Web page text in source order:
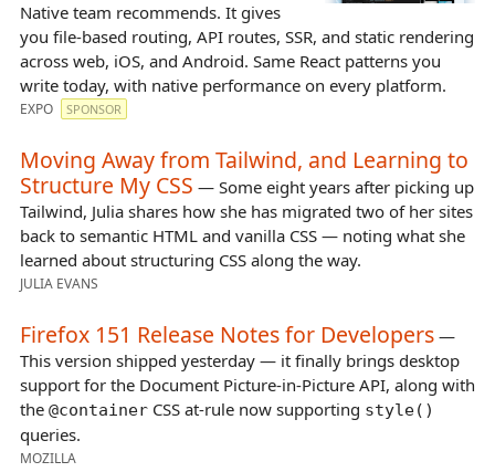
Native team recommends. It gives
you file-based routing, API routes, SSR, and static rendering
across web, iOS, and Android. Same React patterns you
write today, with native performance on every platform.
EXPO SPONSOR
Moving Away from Tailwind, and Learning to
Structure My CSS — Some eight years after picking up
Tailwind, Julia shares how she has migrated two of her sites
back to semantic HTML and vanilla CSS — noting what she
learned about structuring CSS along the way.
JULIA EVANS
Firefox 151 Release Notes for Developers —
This version shipped yesterday — it finally brings desktop
support for the Document Picture-in-Picture API, along with
the @container CSS at-rule now supporting style()
queries.
MOZILLA